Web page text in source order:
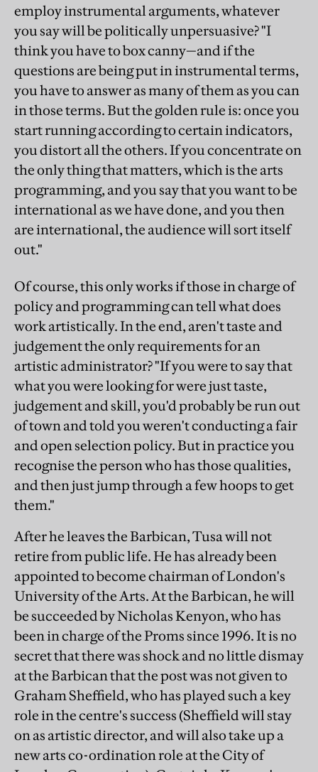
employ instrumental arguments, whatever
you say will be politically unpersuasive? "I
think you have to box canny—and if the
questions are being put in instrumental terms,
you have to answer as many of them as you can
in those terms. But the golden rule is: once you
start running according to certain indicators,
you distort all the others. If you concentrate on
the only thing that matters, which is the arts
programming, and you say that you want to be
international as we have done, and you then
are international, the audience will sort itself
out."
Of course, this only works if those in charge of
policy and programming can tell what does
work artistically. In the end, aren't taste and
judgement the only requirements for an
artistic administrator? "If you were to say that
what you were looking for were just taste,
judgement and skill, you'd probably be run out
of town and told you weren't conducting a fair
and open selection policy. But in practice you
recognise the person who has those qualities,
and then just jump through a few hoops to get
them."
After he leaves the Barbican, Tusa will not
retire from public life. He has already been
appointed to become chairman of London's
University of the Arts. At the Barbican, he will
be succeeded by Nicholas Kenyon, who has
been in charge of the Proms since 1996. It is no
secret that there was shock and no little dismay
at the Barbican that the post was not given to
Graham Sheffield, who has played such a key
role in the centre's success (Sheffield will stay
on as artistic director, and will also take up a
new arts co-ordination role at the City of